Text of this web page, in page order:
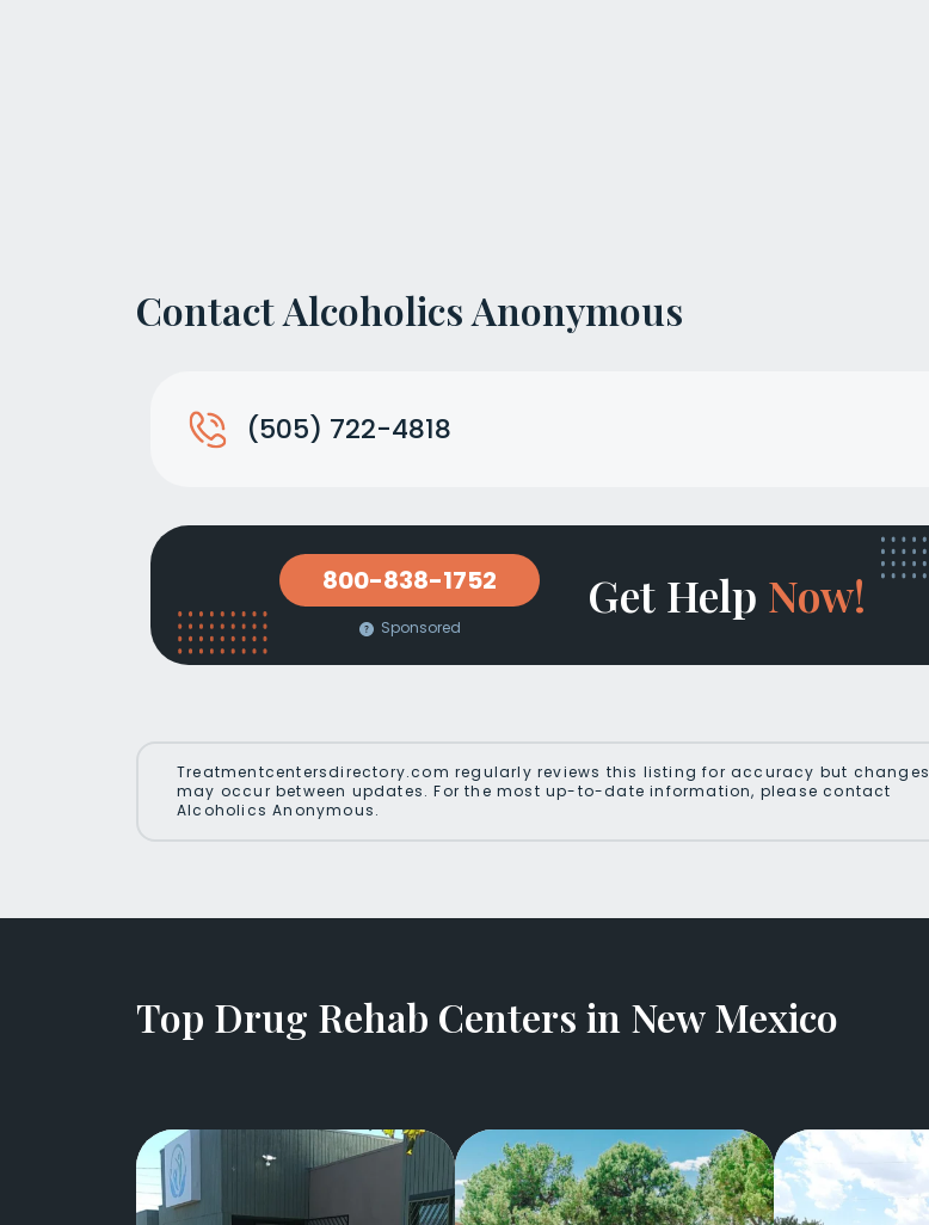
Contact Alcoholics Anonymous
(505) 722-4818
Get Help Now!
800-838-1752
Sponsored
Treatmentcentersdirectory.com regularly reviews this listing for accuracy but changes
may occur between updates. For the most up-to-date information, please contact
Alcoholics Anonymous.
Top Drug Rehab Centers in New Mexico